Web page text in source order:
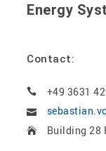
Energy
Contact:
+49 3631
Building 28